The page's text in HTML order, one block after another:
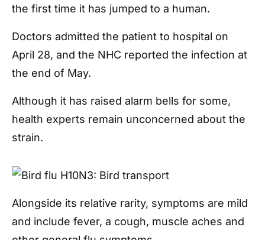
the first time it has jumped to a human.
Doctors admitted the patient to hospital on
April 28, and the NHC reported the infection at
the end of May.
Although it has raised alarm bells for some,
health experts remain unconcerned about the
strain.
Alongside its relative rarity, symptoms are mild
and include fever, a cough, muscle aches and